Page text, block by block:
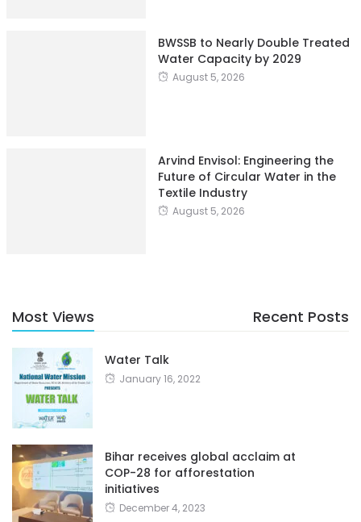
BWSSB to Nearly Double Treated
Water Capacity by 2029
August 5, 2026
Arvind Envisol: Engineering the
Future of Circular Water in the
Textile Industry
August 5, 2026
Most Views Recent Posts
Water Talk
January 16, 2022
Bihar receives global acclaim at
COP-28 for afforestation
initiatives
December 4, 2023